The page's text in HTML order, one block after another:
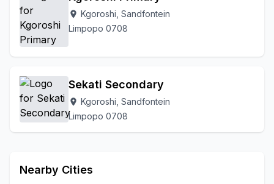
location_on Kgoroshi, Sandfontein
Limpopo 0708
Sekati Secondary
location_on Kgoroshi, Sandfontein
Limpopo 0708
Nearby Cities